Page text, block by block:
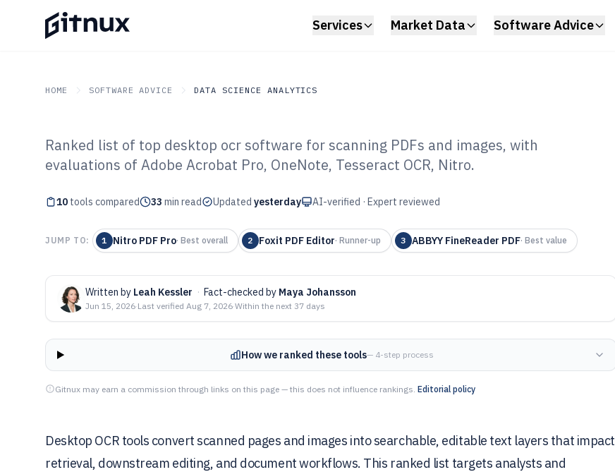
Services Market Data Software Advice
HOME SOFTWARE ADVICE DATA SCIENCE ANALYTICS
GITNUX SOFTWARE ADVICE Data Science Analytics
Top 10 Best Desktop OCR
Software of 2026
Ranked list of top desktop ocr software for scanning PDFs and images, with
evaluations of Adobe Acrobat Pro, OneNote, Tesseract OCR, Nitro.
10 tools compared 33 min read Updated yesterday AI-verified · Expert reviewed
JUMP TO: 1 Nitro PDF Pro· Best overall 2 Foxit PDF Editor· Runner-up 3 ABBYY FineReader PDF· Best value
Written by Leah Kessler · Fact-checked by Maya Johansson
Jun 15, 2026·Last verified Aug 7, 2026·Within the next 37 days
How we ranked these tools— 4-step process
Gitnux may earn a commission through links on this page — this does not influence rankings. Editorial policy
Desktop OCR tools convert scanned pages and images into searchable, editable text layers that impact
retrieval, downstream editing, and document workflows. This ranked list targets analysts and